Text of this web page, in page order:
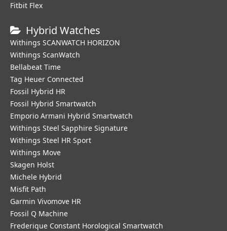
Fitbit Flex
Hybrid Watches
Withings SCANWATCH HORIZON
Withings ScanWatch
Bellabeat Time
Tag Heuer Connected
Fossil Hybrid HR
Fossil Hybrid Smartwatch
Emporio Armani Hybrid Smartwatch
Withings Steel Sapphire Signature
Withings Steel HR Sport
Withings Move
Skagen Holst
Michele Hybrid
Misfit Path
Garmin Vivomove HR
Fossil Q Machine
Frederique Constant Horological Smartwatch